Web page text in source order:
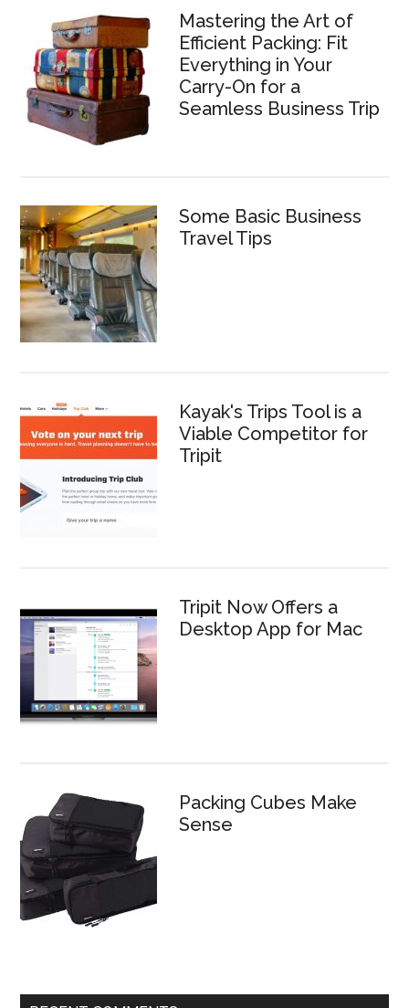
Mastering the Art of
Efficient Packing: Fit
Everything in Your
Carry-On for a
Seamless Business Trip
Some Basic Business
Travel Tips
Kayak's Trips Tool is a
Viable Competitor for
Tripit
Tripit Now Offers a
Desktop App for Mac
Packing Cubes Make
Sense